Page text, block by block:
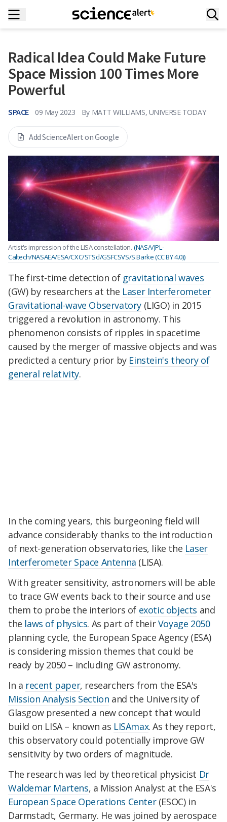
Radical Idea Could Make Future
Space Mission 100 Times More
Powerful
SPACE 09 May 2023 By MATT WILLIAMS, UNIVERSE TODAY
Add ScienceAlert on Google
Artist's impression of the LISA constellation. (NASA/JPL-
Caltech/NASAEA/ESA/CXC/STScl/GSFCSVS/S.Barke (CC BY 4.0))
The first-time detection of gravitational waves
(GW) by researchers at the Laser Interferometer
Gravitational-wave Observatory (LIGO) in 2015
triggered a revolution in astronomy. This
phenomenon consists of ripples in spacetime
caused by the merger of massive objects and was
predicted a century prior by Einstein's theory of
general relativity.
In the coming years, this burgeoning field will
advance considerably thanks to the introduction
of next-generation observatories, like the Laser
Interferometer Space Antenna (LISA).
With greater sensitivity, astronomers will be able
to trace GW events back to their source and use
them to probe the interiors of exotic objects and
the laws of physics. As part of theirVoyage 2050
planning cycle, the European Space Agency (ESA)
is considering mission themes that could be
ready by 2050 – including GW astronomy.
In a recent paper, researchers from the ESA's
Mission Analysis Section and the University of
Glasgow presented a new concept that would
build on LISA – known as LISAmax. As they report,
this observatory could potentially improve GW
sensitivity by two orders of magnitude.
The research was led by theoretical physicist Dr
Waldemar Martens, a Mission Analyst at the ESA's
European Space Operations Center(ESOC) in
Darmstadt, Germany. He was joined by aerospace